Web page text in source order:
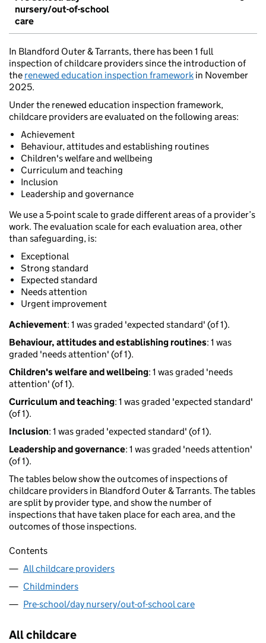
nursery/out-of-school
care
In Blandford Outer & Tarrants, there has been 1 full
inspection of childcare providers since the introduction of
the renewed education inspection framework in November
2025.
Under the renewed education inspection framework,
childcare providers are evaluated on the following areas:
Achievement
Behaviour, attitudes and establishing routines
Children's welfare and wellbeing
Curriculum and teaching
Inclusion
Leadership and governance
We use a 5-point scale to grade different areas of a provider’s
work. The evaluation scale for each evaluation area, other
than safeguarding, is:
Exceptional
Strong standard
Expected standard
Needs attention
Urgent improvement
Achievement: 1 was graded 'expected standard' (of 1).
Behaviour, attitudes and establishing routines: 1 was
graded 'needs attention' (of 1).
Children's welfare and wellbeing: 1 was graded 'needs
attention' (of 1).
Curriculum and teaching: 1 was graded 'expected standard'
(of 1).
Inclusion: 1 was graded 'expected standard' (of 1).
Leadership and governance: 1 was graded 'needs attention'
(of 1).
The tables below show the outcomes of inspections of
childcare providers in Blandford Outer & Tarrants. The tables
are split by provider type, and show the number of
inspections that have taken place for each area, and the
outcomes of those inspections.
Contents
All childcare providers
Childminders
Pre-school/day nursery/out-of-school care
All childcare